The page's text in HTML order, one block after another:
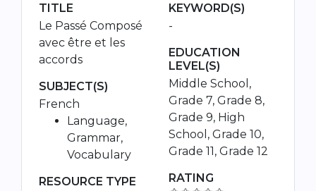
TITLE
Le Passé Composé
avec être et les
accords
SUBJECT(S)
French
Language,
Grammar,
Vocabulary
RESOURCE TYPE
KEYWORD(S)
-
EDUCATION
LEVEL(S)
Middle School,
Grade 7, Grade 8,
Grade 9, High
School, Grade 10,
Grade 11, Grade 12
RATING